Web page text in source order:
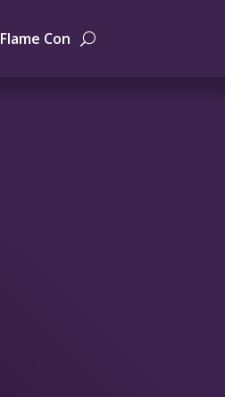
Flame Con